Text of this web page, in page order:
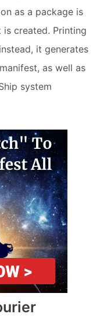
as a package is
created. Printing
it generates
as well as
system